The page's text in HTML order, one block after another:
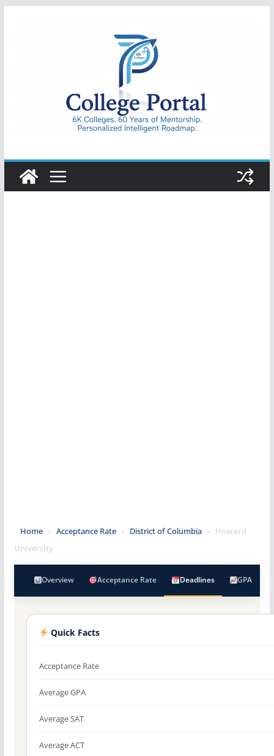
College
Portal
Home » Acceptance Rate » District of Columbia » Howard
University
Overview Acceptance Rate Deadlines GPA
Quick Facts
Acceptance Rate
Average GPA
Average SAT
Average ACT